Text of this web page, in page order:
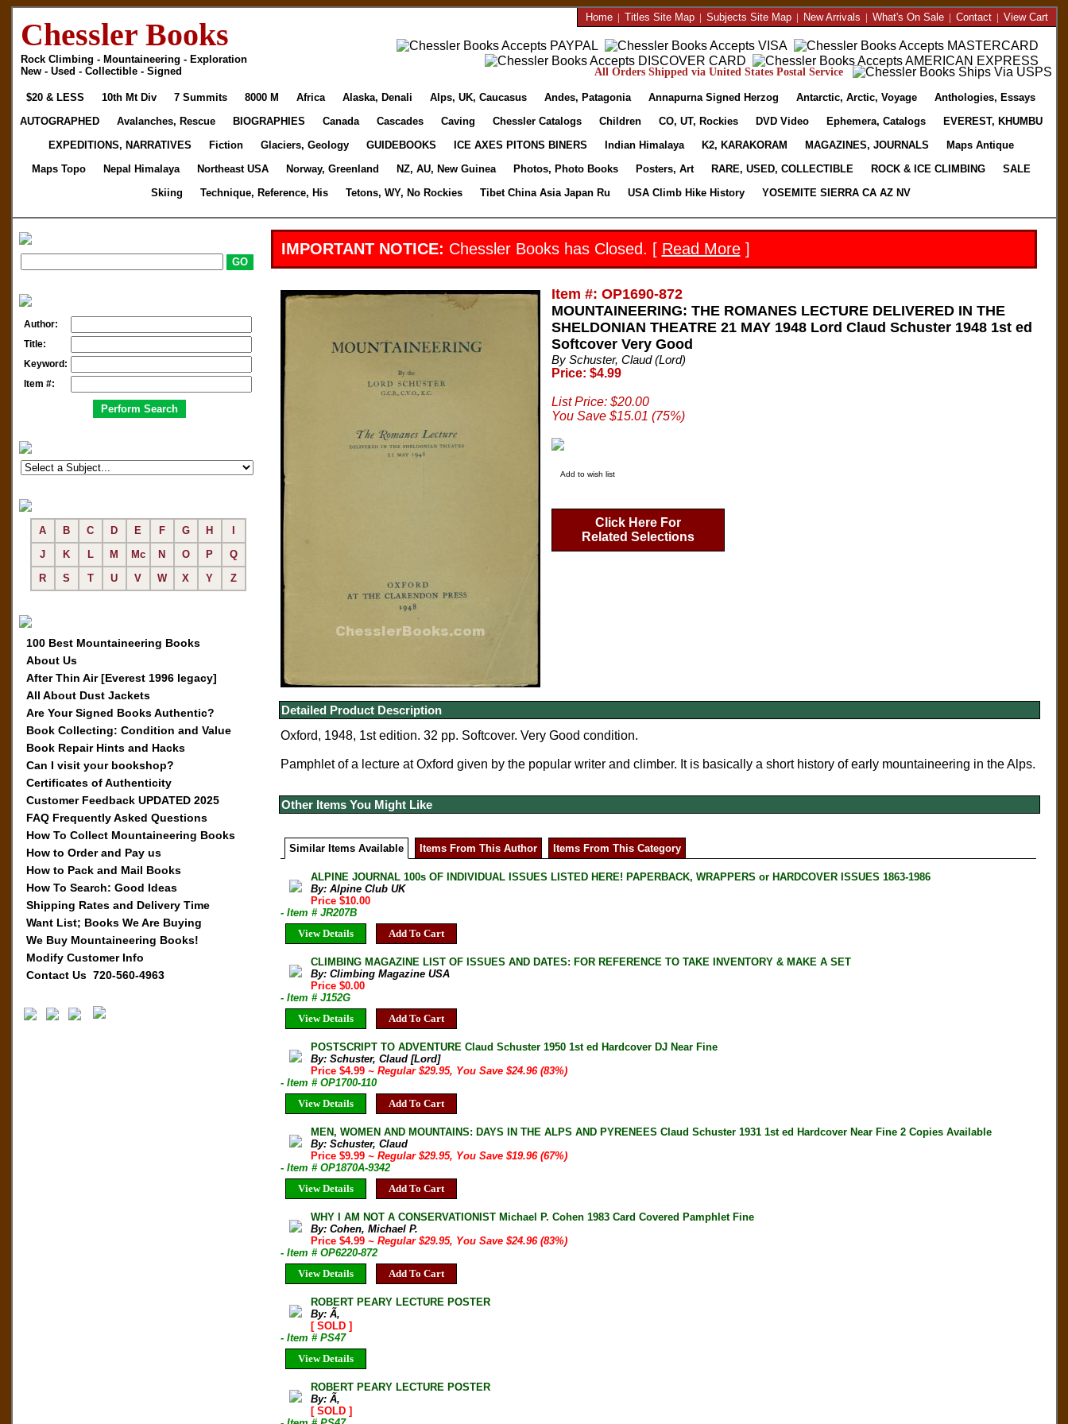
Chessler Books
Rock Climbing - Mountaineering - Exploration
New - Used - Collectible - Signed
Home| Titles Site Map| Subjects Site Map| New Arrivals | What's On Sale| Contact| View Cart
All Orders Shipped via United States Postal Service
$20 & LESS 10th Mt Div 7 Summits 8000 M Africa Alaska, Denali Alps, UK, Caucasus Andes, Patagonia Annapurna Signed Herzog Antarctic, Arctic, Voyage
Anthologies, Essays
AUTOGRAPHED
Avalanches, Rescue BIOGRAPHIES Canada Cascades Caving Chessler Catalogs Children CO, UT, Rockies DVD Video Ephemera, Catalogs
EVEREST, KHUMBU
EXPEDITIONS, NARRATIVES
Fiction Glaciers, Geology GUIDEBOOKS ICE AXES PITONS BINERS Indian Himalaya K2, KARAKORAM MAGAZINES, JOURNALS
Maps Antique
Maps Topo
Nepal Himalaya Northeast USA Norway, Greenland NZ, AU, New Guinea Photos, Photo Books Posters, Art RARE, USED, COLLECTIBLE ROCK & ICE CLIMBING
SALE
Skiing
Technique, Reference, His Tetons, WY, No Rockies Tibet China Asia Japan Ru USA Climb Hike History YOSEMITE SIERRA CA AZ NV
Author:
Title:
Keyword:
Item #:
A B C D E F G H
J
K L M Mc N O P
Q
R
S T U V W X Y Z
100 Best Mountaineering Books
About Us
After Thin Air [Everest 1996 legacy]
All About Dust Jackets
Are Your Signed Books Authentic?
Book Collecting: Condition and Value
Book Repair Hints and Hacks
Can I visit your bookshop?
Certificates of Authenticity
Customer Feedback UPDATED 2025
FAQ Frequently Asked Questions
How To Collect Mountaineering Books
How to Order and Pay us
How to Pack and Mail Books
How To Search: Good Ideas
Shipping Rates and Delivery Time
Want List; Books We Are Buying
We Buy Mountaineering Books!
Modify Customer Info
Contact Us 720-560-4963
IMPORTANT NOTICE: Chessler Books has Closed. [ Read More]
Item #: OP1690-872
MOUNTAINEERING: THE ROMANES LECTURE DELIVERED IN THE
SHELDONIAN THEATRE 21 MAY 1948 Lord Claud Schuster 1948 1st ed
Softcover Very Good
By Schuster, Claud (Lord)
Price: $4.99
List Price: $20.00
You Save $15.01 (75%)
Add to wish list
Click Here For
Related Selections
Detailed Product Description
Oxford, 1948, 1st edition. 32 pp. Softcover. Very Good condition.
Pamphlet of a lecture at Oxford given by the popular writer and climber. It is basically a short history of early mountaineering in the Alps.
Other Items You Might Like
Similar Items Available Items From This Author Items From This Category
ALPINE JOURNAL 100s OF INDIVIDUAL ISSUES LISTED HERE! PAPERBACK, WRAPPERS or HARDCOVER ISSUES 1863-1986
By: Alpine Club UK
Price $10.00
- Item # JR207B
View Details
Add To Cart
CLIMBING MAGAZINE LIST OF ISSUES AND DATES: FOR REFERENCE TO TAKE INVENTORY & MAKE A SET
By: Climbing Magazine USA
Price $0.00
- Item # J152G
View Details
Add To Cart
POSTSCRIPT TO ADVENTURE Claud Schuster 1950 1st ed Hardcover DJ Near Fine
By: Schuster, Claud [Lord]
Price $4.99~ Regular $29.95, You Save $24.96 (83%)
- Item # OP1700-110
View Details
Add To Cart
MEN, WOMEN AND MOUNTAINS: DAYS IN THE ALPS AND PYRENEES Claud Schuster 1931 1st ed Hardcover Near Fine 2 Copies Available
By: Schuster, Claud
Price $9.99~ Regular $29.95, You Save $19.96 (67%)
- Item # OP1870A-9342
View Details
Add To Cart
WHY I AM NOT A CONSERVATIONIST Michael P. Cohen 1983 Card Covered Pamphlet Fine
By: Cohen, Michael P.
Price $4.99~ Regular $29.95, You Save $24.96 (83%)
- Item # OP6220-872
View Details
Add To Cart
ROBERT PEARY LECTURE POSTER
By: Ã‚
[ SOLD ]
- Item # PS47
View Details
ROBERT PEARY LECTURE POSTER
By: Ã‚
[ SOLD ]